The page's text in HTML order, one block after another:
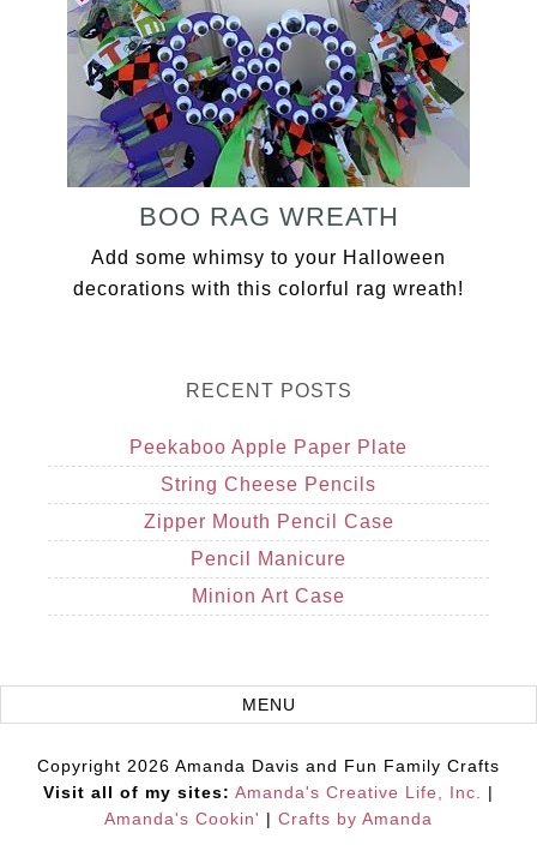
BOO RAG WREATH
Add some whimsy to your Halloween
decorations with this colorful rag wreath!
RECENT POSTS
Peekaboo Apple Paper Plate
String Cheese Pencils
Zipper Mouth Pencil Case
Pencil Manicure
Minion Art Case
Copyright 2026 Amanda Davis and Fun Family Crafts
Visit all of my sites: Amanda's Creative Life, Inc.
|
Amanda's Cookin' | Crafts by Amanda